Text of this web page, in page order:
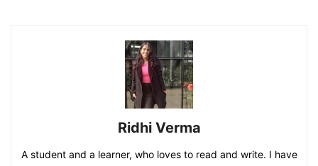
Ridhi Verma
A student and a learner, who loves to read and write. I have